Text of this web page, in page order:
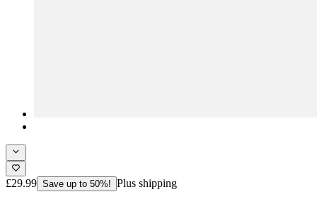
£29.99 Save up to 50%! Plus shipping